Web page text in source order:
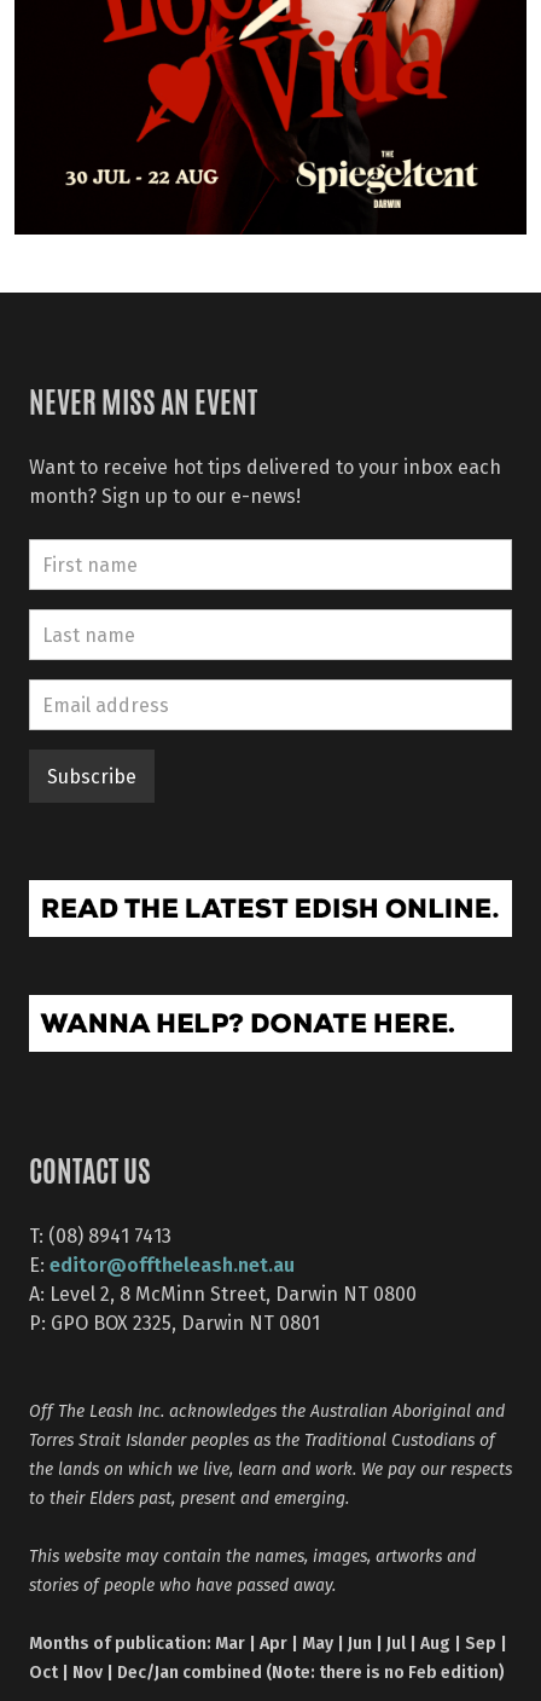
NEVER MISS AN EVENT
Want to receive hot tips delivered to your inbox each
month? Sign up to our e-news!
CONTACT US
T: (08) 8941 7413
E: editor@offtheleash.net.au
A: Level 2, 8 McMinn Street, Darwin NT 0800
P: GPO BOX 2325, Darwin NT 0801
Off The Leash Inc. acknowledges the Australian Aboriginal and
Torres Strait Islander peoples as the Traditional Custodians of
the lands on which we live, learn and work. We pay our respects
to their Elders past, present and emerging.
This website may contain the names, images, artworks and
stories of people who have passed away.
Months of publication: Mar | Apr | May | Jun | Jul | Aug | Sep |
Oct | Nov | Dec/Jan combined (Note: there is no Feb edition)